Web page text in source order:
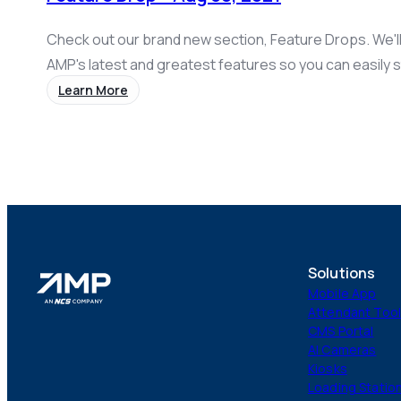
Check out our brand new section, Feature Drops.
AMP's latest and greatest features so you can easily
with what's new! This week we released a number of
Learn More
Solutions
Mobile App
Attendant
CMS Portal
AI Cameras
Kiosks
Loading